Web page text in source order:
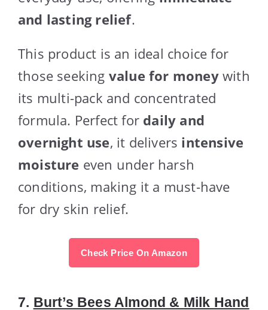
and lasting relief.
This product is an ideal choice for
those seeking value for moneywith
its multi-pack and concentrated
formula. Perfect for daily and
overnight use, it delivers intensive
moisture even under harsh
conditions, making it a must-have
for dry skin relief.
Check Price On Amazon
7. Burt’s Bees Almond & Milk Hand